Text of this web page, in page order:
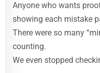
Anyone who wants
showing each mistake
There were so many
counting.
We even stopped